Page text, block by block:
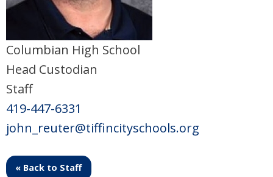
Columbian High School
Head Custodian
Staff
419-447-6331
john_reuter@tiffincityschools.org
« Back to Staff